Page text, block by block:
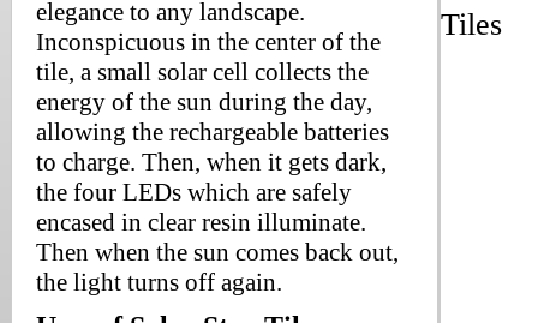
elegance to any landscape.
Inconspicuous in the center of the
tile, a small solar cell collects the
energy of the sun during the day,
allowing the rechargeable batteries
to charge. Then, when it gets dark,
the four LEDs which are safely
encased in clear resin illuminate.
Then when the sun comes back out,
the light turns off again.